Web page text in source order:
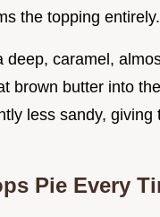
the topping entirely.
deep, caramel,
brown butter into
less sandy, giving
Pie Every